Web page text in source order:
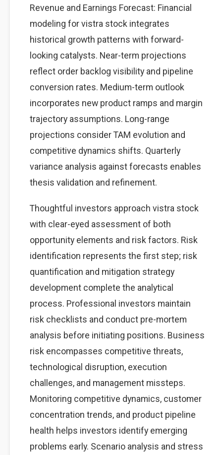
Revenue and Earnings Forecast: Financial
modeling for vistra stock integrates
historical growth patterns with forward-
looking catalysts. Near-term projections
reflect order backlog visibility and pipeline
conversion rates. Medium-term outlook
incorporates new product ramps and margin
trajectory assumptions. Long-range
projections consider TAM evolution and
competitive dynamics shifts. Quarterly
variance analysis against forecasts enables
thesis validation and refinement.
Thoughtful investors approach vistra stock
with clear-eyed assessment of both
opportunity elements and risk factors. Risk
identification represents the first step; risk
quantification and mitigation strategy
development complete the analytical
process. Professional investors maintain
risk checklists and conduct pre-mortem
analysis before initiating positions. Business
risk encompasses competitive threats,
technological disruption, execution
challenges, and management missteps.
Monitoring competitive dynamics, customer
concentration trends, and product pipeline
health helps investors identify emerging
problems early. Scenario analysis and stress